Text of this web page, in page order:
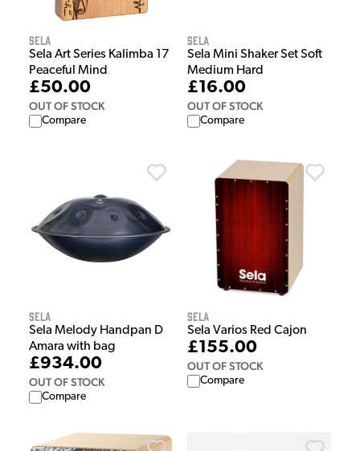
Sela
Sela Art Series Kalimba 17
Peaceful Mind
£50.00
OUT OF STOCK
Compare
Sela
Sela Mini Shaker Set Soft
Medium Hard
£16.00
OUT OF STOCK
Compare
Sela
Sela Melody Handpan D
Amara with bag
£934.00
OUT OF STOCK
Compare
Sela
Sela Varios Red Cajon
£155.00
OUT OF STOCK
Compare